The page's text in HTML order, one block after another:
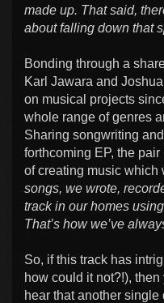
made up. That said,
about falling down that
Bonding through a
Karl Jawara and
on musical projects
whole range of genres
Sharing songwriting
forthcoming EP, the
of creating music which
songs, we wrote,
track in our homes
That’s how we’ve
So, if this track has
how could it not?!),
hear that another